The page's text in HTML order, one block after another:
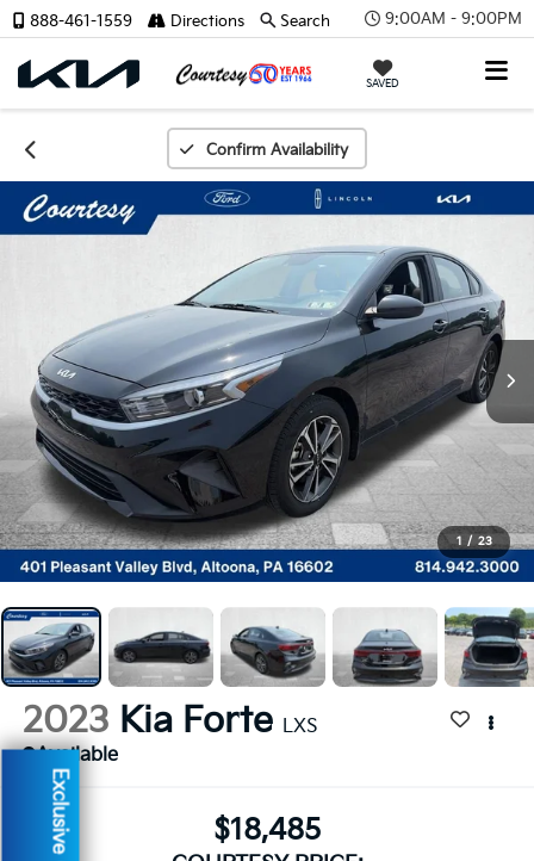
9:00AM - 9:00PM
SAVED
888-461-1559 Directions Search
Confirm Availability
1 / 23
2023 Kia Forte LXS
Available
$18,485